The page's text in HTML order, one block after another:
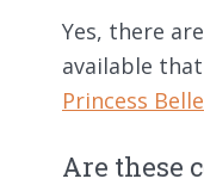
Yes, there
available
Princess Belle
Are these